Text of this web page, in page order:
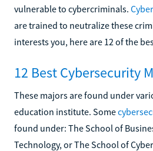
vulnerable to cybercriminals.
are trained to neutralize these
interests you, here are 12 of the
12 Best Cybersecurity
These majors are found under
education institute. Some
found under: The School of
Technology, or The School of